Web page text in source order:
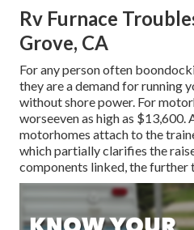
Rv Furnace
Grove, CA
For any person often
they are a demand for running
without shore power. For
worseeven as high as $13,600.
motorhomes attach to the
which partially clarifies the
components linked, the further